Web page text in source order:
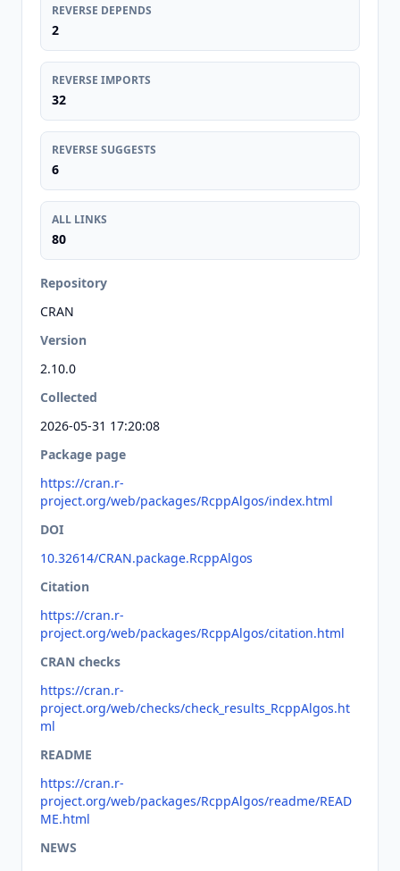
REVERSE DEPENDS
2
REVERSE IMPORTS
32
REVERSE SUGGESTS
6
ALL LINKS
80
Repository
CRAN
Version
2.10.0
Collected
2026-05-31 17:20:08
Package page
https://cran.r-
project.org/web/packages/RcppAlgos/index.html
DOI
10.32614/CRAN.package.RcppAlgos
Citation
https://cran.r-
project.org/web/packages/RcppAlgos/citation.html
CRAN checks
https://cran.r-
project.org/web/checks/check_results_RcppAlgos.ht
ml
README
https://cran.r-
project.org/web/packages/RcppAlgos/readme/READ
ME.html
NEWS